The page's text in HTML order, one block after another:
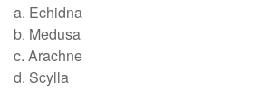
a. Echidna
b. Medusa
c. Arachne
d. Scylla